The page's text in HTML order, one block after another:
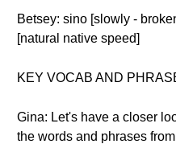
Betsey: sino [slowly -
[natural native speed]
KEY VOCAB AND
Gina: Let's have a closer
the words and phrases